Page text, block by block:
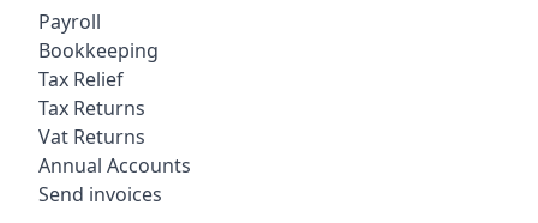
Payroll
Bookkeeping
Tax Relief
Tax Returns
Vat Returns
Annual Accounts
Send invoices